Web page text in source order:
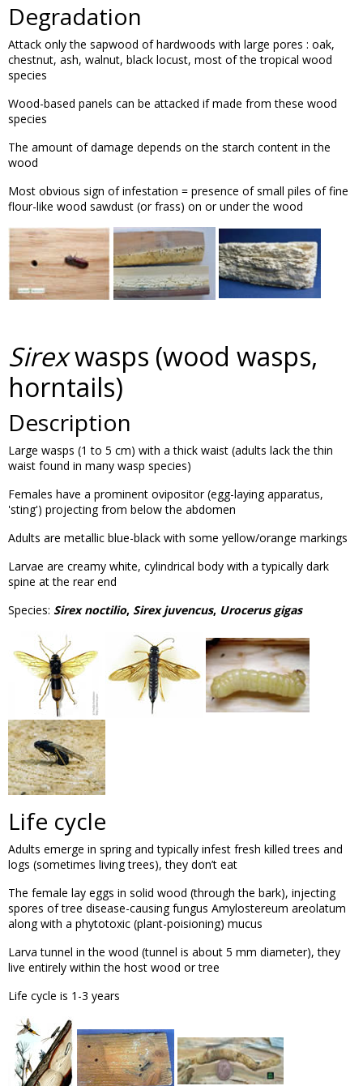
Degradation
Attack only the sapwood of hardwoods with large pores : oak,
chestnut, ash, walnut, black locust, most of the tropical wood
species
Wood-based panels can be attacked if made from these wood
species
The amount of damage depends on the starch content in the
wood
Most obvious sign of infestation = presence of small piles of fine
flour-like wood sawdust (or frass) on or under the wood
Sirexwasps (wood wasps,
horntails)
Description
Large wasps (1 to 5 cm) with a thick waist (adults lack the thin
waist found in many wasp species)
Females have a prominent ovipositor (egg-laying apparatus,
'sting') projecting from below the abdomen
Adults are metallic blue-black with some yellow/orange markings
Larvae are creamy white, cylindrical body with a typically dark
spine at the rear end
Species: Sirex noctilio, Sirex juvencus, Urocerus gigas
Life cycle
Adults emerge in spring and typically infest fresh killed trees and
logs (sometimes living trees), they don’t eat
The female lay eggs in solid wood (through the bark), injecting
spores of tree disease-causing fungus Amylostereum areolatum
along with a phytotoxic (plant-poisioning) mucus
Larva tunnel in the wood (tunnel is about 5 mm diameter), they
live entirely within the host wood or tree
Life cycle is 1-3 years